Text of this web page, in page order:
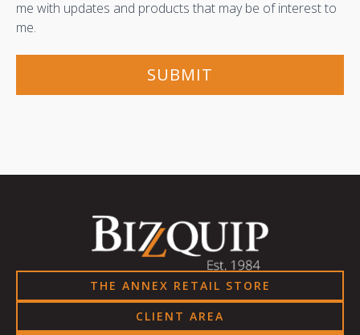
me with updates and products that may be of interest to
me.
THE ANNEX RETAIL STORE
CLIENT AREA